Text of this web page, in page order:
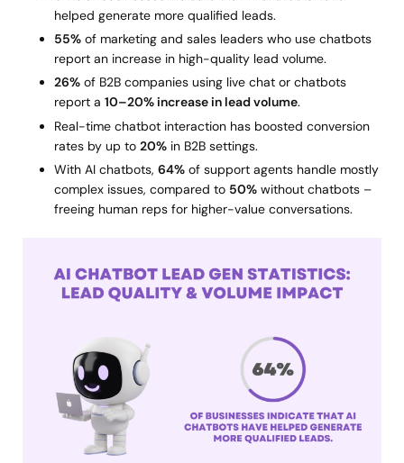
helped generate more qualified leads.
55% of marketing and sales leaders who use chatbots
report an increase in high-quality lead volume.
26% of B2B companies using live chat or chatbots
report a 10–20% increase in lead volume.
Real-time chatbot interaction has boosted conversion
rates by up to 20% in B2B settings.
With AI chatbots, 64% of support agents handle mostly
complex issues, compared to 50% without chatbots –
freeing human reps for higher-value conversations.